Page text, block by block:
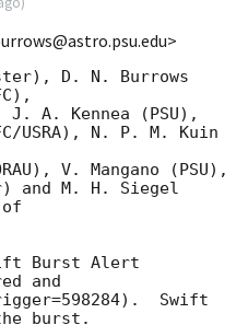
D. N. Burrows
A. Kennea (PSU),
USRA), N. P. M. Kuin
V. Mangano (PSU),
and M. H. Siegel
Burst Alert
and
Swift
burst.